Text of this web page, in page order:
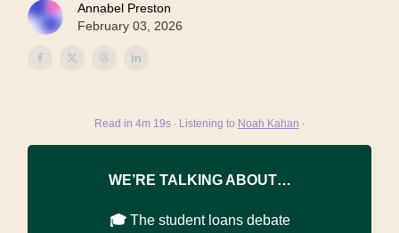
Annabel Preston
February 03, 2026
Read in 4m 19s ∙ Listening to Noah Kahan ∙
WE’RE TALKING ABOUT…
🎓 The student loans debate